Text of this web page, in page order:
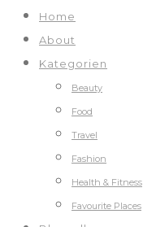
Home
About
Kategorien
Beauty
Food
Travel
Fashion
Health & Fitness
Favourite Places